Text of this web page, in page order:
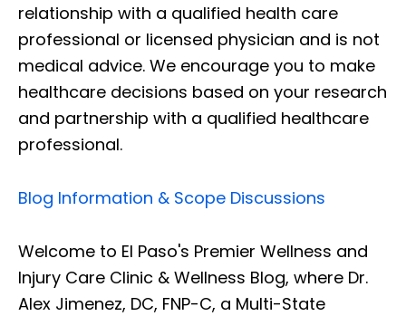
relationship with a qualified health care
professional or licensed physician and is not
medical advice. We encourage you to make
healthcare decisions based on your research
and partnership with a qualified healthcare
professional.
Blog Information & Scope Discussions
Welcome to El Paso's Premier Wellness and
Injury Care Clinic & Wellness Blog, where Dr.
Alex Jimenez, DC, FNP-C, a Multi-State